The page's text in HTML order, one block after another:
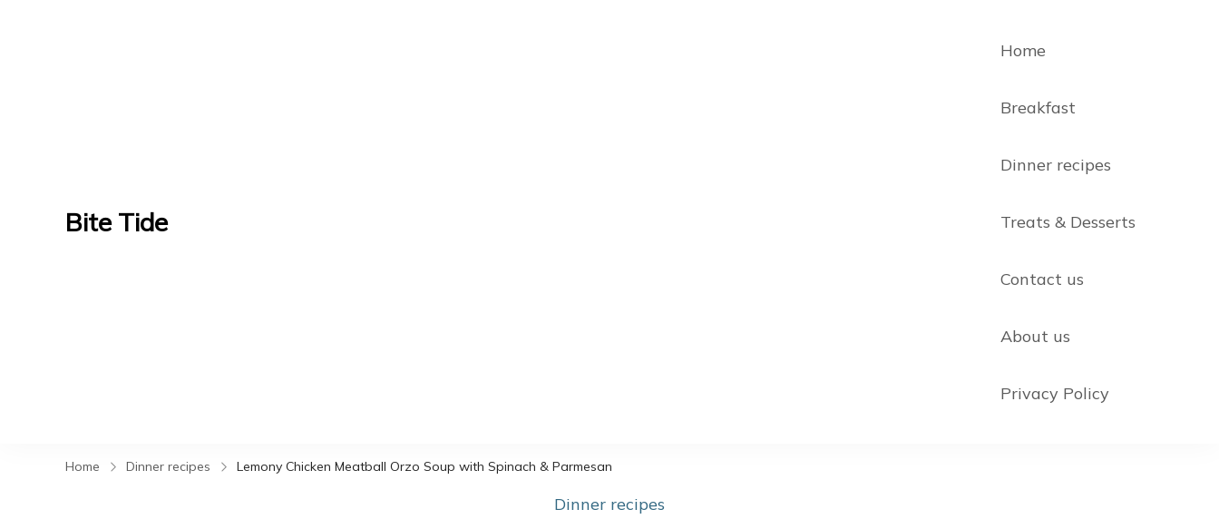
Bite Tide
Home
Breakfast
Dinner recipes
Treats & Desserts
Contact us
About us
Privacy Policy
Home Dinner recipes Lemony Chicken Meatball Orzo Soup with Spinach & Parmesan
Dinner recipes